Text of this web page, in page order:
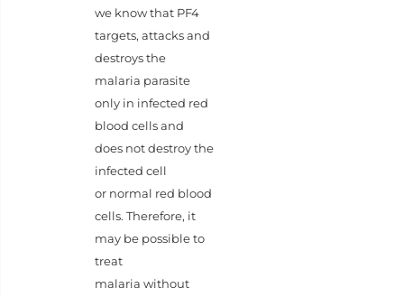
we know that PF4
targets, attacks and
destroys the
malaria parasite
only in infected red
blood cells and
does not destroy the
infected cell
or normal red blood
cells. Therefore, it
may be possible to
treat
malaria without